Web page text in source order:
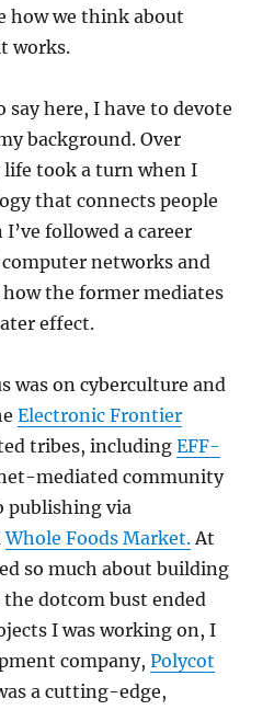
how we think about
works.
say here, I have to devote
background. Over
life took a turn when I
that connects people
followed a career
networks and
the former mediates
effect.
was on cyberculture and
Electronic Frontier
tribes, includingEFF-
mediated community
publishing via
Whole Foods Market.At
so much about building
dotcom bust ended
I was working on, I
company,Polycot
a cutting-edge,